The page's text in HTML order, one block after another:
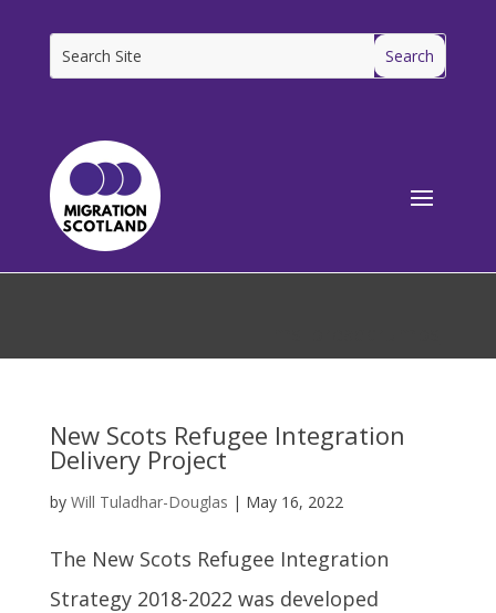
New Scots Refugee Integration
Delivery Project
by Will Tuladhar-Douglas | May 16, 2022
The New Scots Refugee Integration
Strategy 2018-2022 was developed